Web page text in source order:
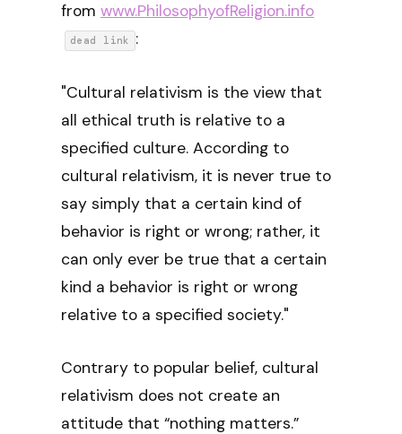
from www.PhilosophyofReligion.info
dead link :
"Cultural relativism is the view that
all ethical truth is relative to a
specified culture. According to
cultural relativism, it is never true to
say simply that a certain kind of
behavior is right or wrong; rather, it
can only ever be true that a certain
kind a behavior is right or wrong
relative to a specified society."
Contrary to popular belief, cultural
relativism does not create an
attitude that “nothing matters.”